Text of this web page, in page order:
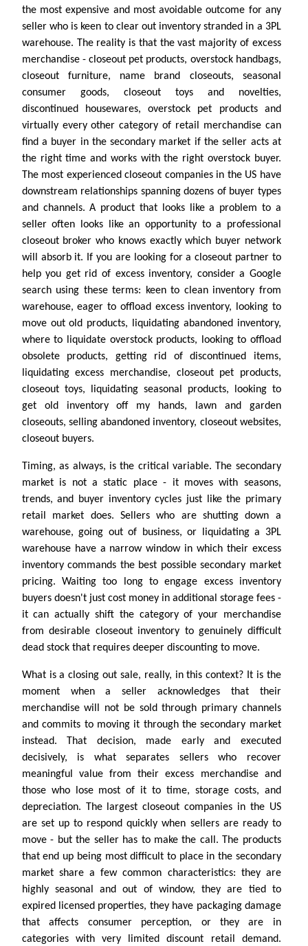
the most expensive and most avoidable outcome for any
seller who is keen to clear out inventory stranded in a 3PL
warehouse. The reality is that the vast majority of excess
merchandise - closeout pet products, overstock handbags,
closeout furniture, name brand closeouts, seasonal
consumer goods, closeout toys and novelties,
discontinued housewares, overstock pet products and
virtually every other category of retail merchandise can
find a buyer in the secondary market if the seller acts at
the right time and works with the right overstock buyer.
The most experienced closeout companies in the US have
downstream relationships spanning dozens of buyer types
and channels. A product that looks like a problem to a
seller often looks like an opportunity to a professional
closeout broker who knows exactly which buyer network
will absorb it. If you are looking for a closeout partner to
help you get rid of excess inventory, consider a Google
search using these terms: keen to clean inventory from
warehouse, eager to offload excess inventory, looking to
move out old products, liquidating abandoned inventory,
where to liquidate overstock products, looking to offload
obsolete products, getting rid of discontinued items,
liquidating excess merchandise, closeout pet products,
closeout toys, liquidating seasonal products, looking to
get old inventory off my hands, lawn and garden
closeouts, selling abandoned inventory, closeout websites,
closeout buyers.
Timing, as always, is the critical variable. The secondary
market is not a static place - it moves with seasons,
trends, and buyer inventory cycles just like the primary
retail market does. Sellers who are shutting down a
warehouse, going out of business, or liquidating a 3PL
warehouse have a narrow window in which their excess
inventory commands the best possible secondary market
pricing. Waiting too long to engage excess inventory
buyers doesn't just cost money in additional storage fees -
it can actually shift the category of your merchandise
from desirable closeout inventory to genuinely difficult
dead stock that requires deeper discounting to move.
What is a closing out sale, really, in this context? It is the
moment when a seller acknowledges that their
merchandise will not be sold through primary channels
and commits to moving it through the secondary market
instead. That decision, made early and executed
decisively, is what separates sellers who recover
meaningful value from their excess merchandise and
those who lose most of it to time, storage costs, and
depreciation. The largest closeout companies in the US
are set up to respond quickly when sellers are ready to
move - but the seller has to make the call. The products
that end up being most difficult to place in the secondary
market share a few common characteristics: they are
highly seasonal and out of window, they are tied to
expired licensed properties, they have packaging damage
that affects consumer perception, or they are in
categories with very limited discount retail demand.